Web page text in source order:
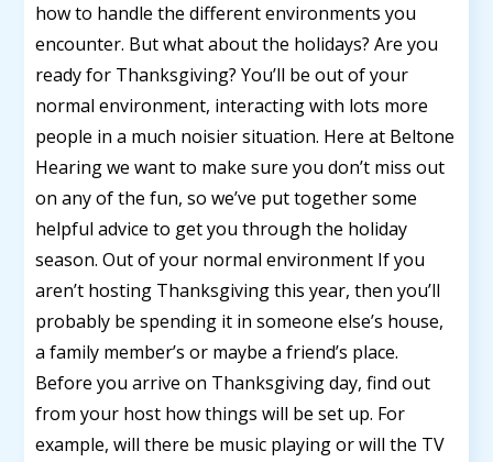
how to handle the different environments you
encounter. But what about the holidays? Are you
ready for Thanksgiving? You’ll be out of your
normal environment, interacting with lots more
people in a much noisier situation. Here at Beltone
Hearing we want to make sure you don’t miss out
on any of the fun, so we’ve put together some
helpful advice to get you through the holiday
season. Out of your normal environment If you
aren’t hosting Thanksgiving this year, then you’ll
probably be spending it in someone else’s house,
a family member’s or maybe a friend’s place.
Before you arrive on Thanksgiving day, find out
from your host how things will be set up. For
example, will there be music playing or will the TV